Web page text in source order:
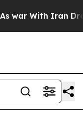
With Iran Drove